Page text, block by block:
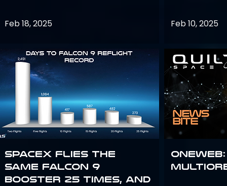
Feb 18, 2025
SpaceX flies the
same Falcon 9
booster 25 times, and
Feb 10, 2025